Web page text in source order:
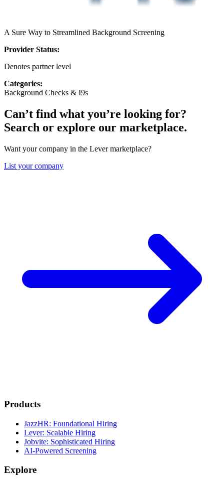
A Sure Way to Streamlined Background Screening
Provider Status:
Denotes partner level
Categories:
Background Checks & I9s
Can’t find what you’re looking for?
Search or explore our marketplace.
Want your company in the Lever marketplace?
List your company
Products
JazzHR: Foundational Hiring
Lever: Scalable Hiring
Jobvite: Sophisticated Hiring
AI-Powered Screening
Explore